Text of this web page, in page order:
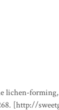
lichen-
[http://